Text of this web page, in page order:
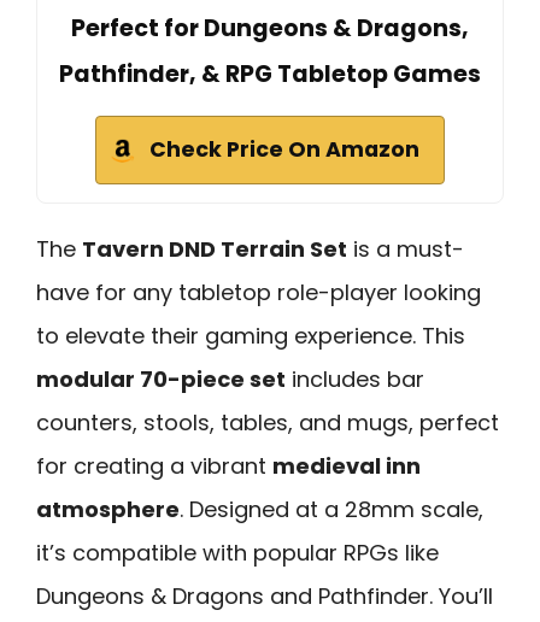
Perfect for Dungeons & Dragons,
Pathfinder, & RPG Tabletop Games
Check Price On Amazon
The Tavern DND Terrain Set is a must-
have for any tabletop role-player looking
to elevate their gaming experience. This
modular 70-piece set includes bar
counters, stools, tables, and mugs, perfect
for creating a vibrant medieval inn
atmosphere. Designed at a 28mm scale,
it’s compatible with popular RPGs like
Dungeons & Dragons and Pathfinder. You’ll